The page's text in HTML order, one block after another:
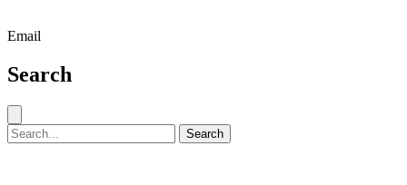
Email
Search
Search for: Search